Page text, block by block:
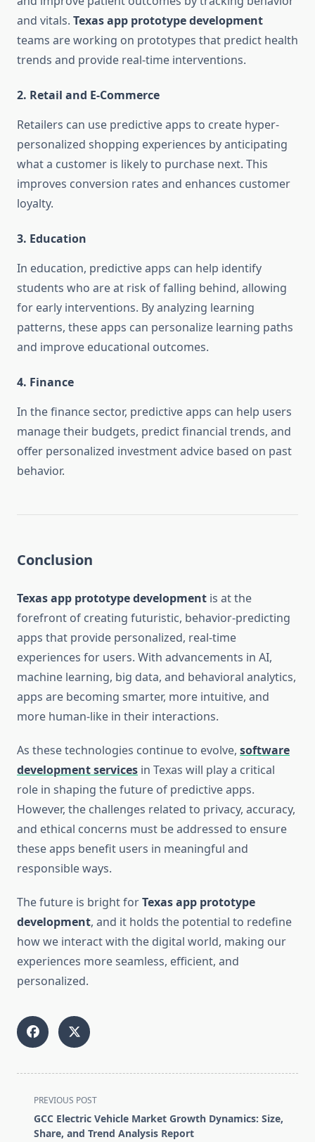
and vitals. Texas app prototype development
teams are working on prototypes that predict health
trends and provide real-time interventions.
2. Retail and E-Commerce
Retailers can use predictive apps to create hyper-
personalized shopping experiences by anticipating
what a customer is likely to purchase next. This
improves conversion rates and enhances customer
loyalty.
3. Education
In education, predictive apps can help identify
students who are at risk of falling behind, allowing
for early interventions. By analyzing learning
patterns, these apps can personalize learning paths
and improve educational outcomes.
4. Finance
In the finance sector, predictive apps can help users
manage their budgets, predict financial trends, and
offer personalized investment advice based on past
behavior.
Conclusion
Texas app prototype development is at the
forefront of creating futuristic, behavior-predicting
apps that provide personalized, real-time
experiences for users. With advancements in AI,
machine learning, big data, and behavioral analytics,
apps are becoming smarter, more intuitive, and
more human-like in their interactions.
As these technologies continue to evolve, software
development services in Texas will play a critical
role in shaping the future of predictive apps.
However, the challenges related to privacy, accuracy,
and ethical concerns must be addressed to ensure
these apps benefit users in meaningful and
responsible ways.
The future is bright forTexas app prototype
development, and it holds the potential to redefine
how we interact with the digital world, making our
experiences more seamless, efficient, and
personalized.
<span
class="nav-
subtitle
PREVIOUS POST
GCC Electric Vehicle Market Growth Dynamics: Size,
Share, and Trend Analysis Report